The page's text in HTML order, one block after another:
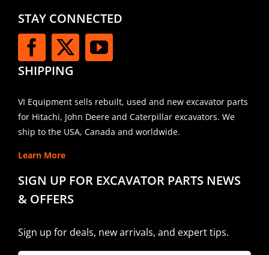
STAY CONNECTED
SHIPPING
VI Equipment sells rebuilt, used and new excavator parts
for Hitachi, John Deere and Caterpillar excavators. We
ship to the USA, Canada and worldwide.
Learn More
SIGN UP FOR EXCAVATOR PARTS NEWS
& OFFERS
Sign up for deals, new arrivals, and expert tips.